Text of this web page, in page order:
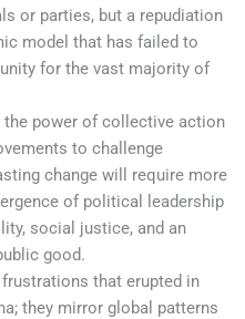
or parties, but a repudiation
model that has failed to
for the vast majority of
power of collective action
to challenge
change will require more
of political leadership
social justice, and an
good.
that erupted in
they mirror global patterns